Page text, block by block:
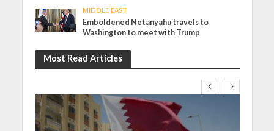
MIDDLE EAST
Emboldened Netanyahu travels to
Washington to meet with Trump
Most Read Articles